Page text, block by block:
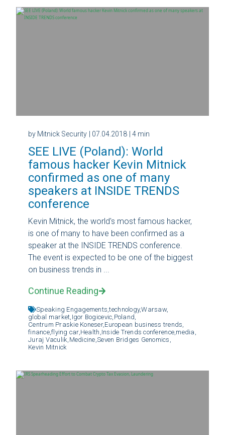
by Mitnick Security | 07.04.2018 | 4 min
SEE LIVE (Poland): World
famous hacker Kevin Mitnick
confirmed as one of many
speakers at INSIDE TRENDS
conference
Kevin Mitnick, the world's most famous hacker,
is one of many to have been confirmed as a
speaker at the INSIDE TRENDS conference.
The event is expected to be one of the biggest
on business trends in ...
Continue Reading
Speaking Engagements,technology,Warsaw,
global market, Igor Bogicevic, Poland,
Centrum Praskie Koneser, European business trends,
finance,flying car, Health, Inside Trends conference, media,
Juraj Vaculik, Medicine, Seven Bridges Genomics,
Kevin Mitnick